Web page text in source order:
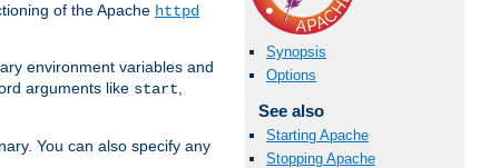
of the Apache httpd
environment variables and
arguments like start,
You can also specify any
Synopsis
Options
See also
Starting Apache
Stopping Apache